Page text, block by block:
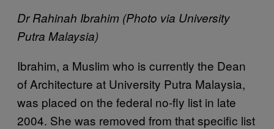
Dr Rahinah Ibrahim (Photo via University
Putra Malaysia)
Ibrahim, a Muslim who is currently the Dean
of Architecture at University Putra Malaysia,
was placed on the federal no-fly list in late
2004. She was removed from that specific list